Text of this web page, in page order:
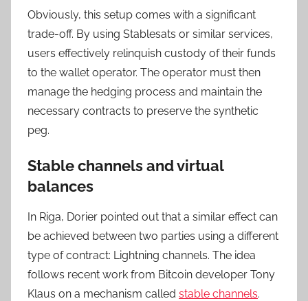
Obviously, this setup comes with a significant
trade-off. By using Stablesats or similar services,
users effectively relinquish custody of their funds
to the wallet operator. The operator must then
manage the hedging process and maintain the
necessary contracts to preserve the synthetic
peg.
Stable channels and virtual
balances
In Riga, Dorier pointed out that a similar effect can
be achieved between two parties using a different
type of contract: Lightning channels. The idea
follows recent work from Bitcoin developer Tony
Klaus on a mechanism called stable channels.